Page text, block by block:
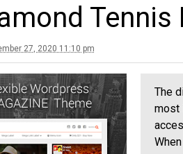
Tennis
27, 2020 11:10 pm
The
most